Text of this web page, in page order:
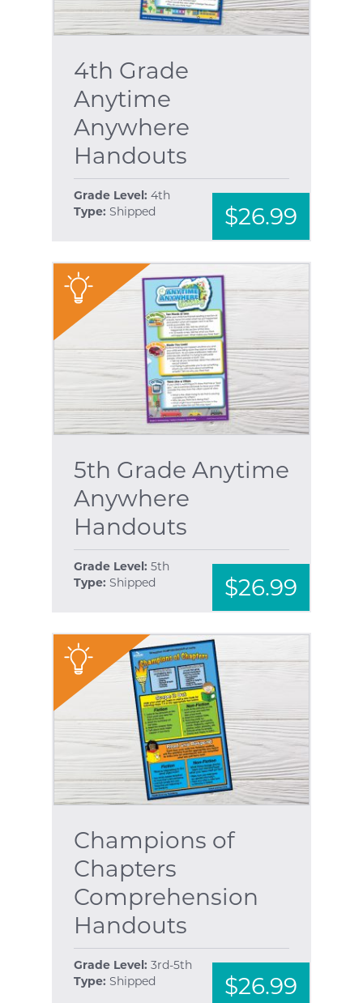
4th Grade
Anytime
Anywhere
Handouts
Grade Level: 4th
Type: Shipped $26.99
"
5th Grade Anytime
Anywhere
Handouts
Grade Level: 5th
Type: Shipped $26.99
"
Champions of
Chapters
Comprehension
Handouts
Grade Level: 3rd-5th
Type: Shipped $26.99